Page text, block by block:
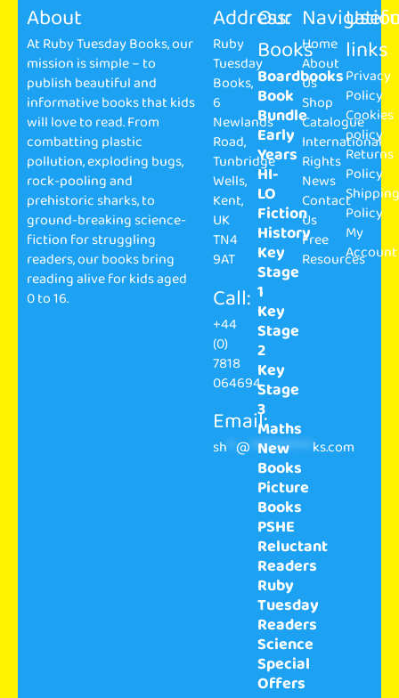
About
At Ruby Tuesday Books, our
mission is simple – to
publish beautiful and
informative books that kids
will love to read. From
combatting plastic
pollution, exploding bugs,
rock-pooling and
prehistoric sharks, to
ground-breaking science-
fiction for struggling
readers, our books bring
reading alive for kids aged
0 to 16.
Address:
Ruby
Tuesday
Books,
6
Newlands
Road,
Tunbridge
Wells,
Kent,
UK
TN4
9AT
Call:
+44
(0)
7818
064694
Email:
sh **@ ************** ks.com
Our
Books
Boardbooks
Book
Bundle
Early
Years
HI-
LO
Fiction
History
Key
Stage
1
Key
Stage
2
Key
Stage
3
Maths
New
Books
Picture
Books
PSHE
Reluctant
Readers
Ruby
Tuesday
Readers
Science
Special
Offers
Home
About
Us
Shop
Catalogue
International
Rights
News
Contact
Us
Free
Resources
links
Privacy
Policy
Cookies
policy
Returns
Policy
Policy
My
Account